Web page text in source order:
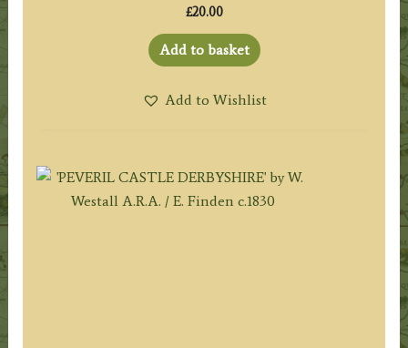
£20.00
Add to basket
Add to Wishlist